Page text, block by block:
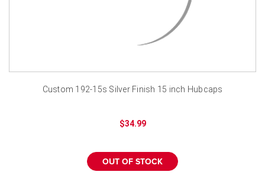
Custom 192-15s Silver Finish 15 inch Hubcaps
$34.99
OUT OF STOCK